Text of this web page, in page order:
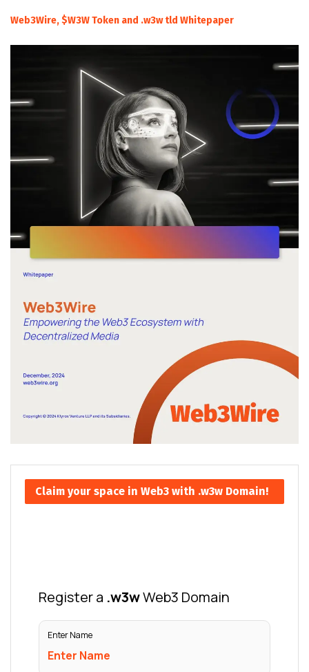
Web3Wire, $W3W Token and .w3w tld Whitepaper
Claim your space in Web3 with .w3w Domain!